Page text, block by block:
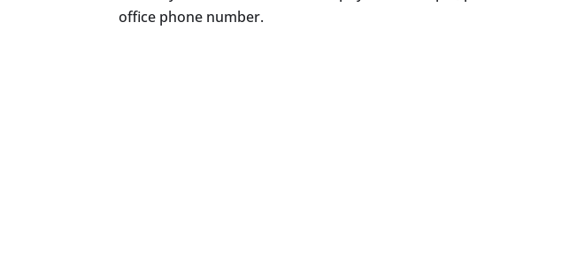
office phone number.